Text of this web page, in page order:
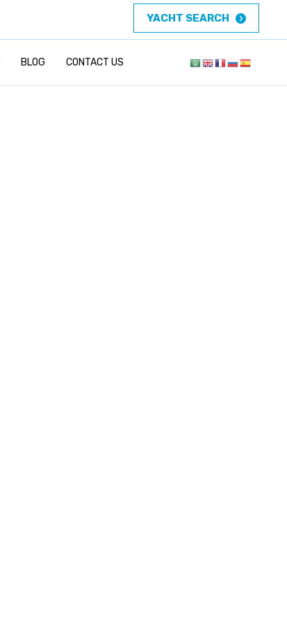
YACHT SEARCH
BLOG CONTACT US